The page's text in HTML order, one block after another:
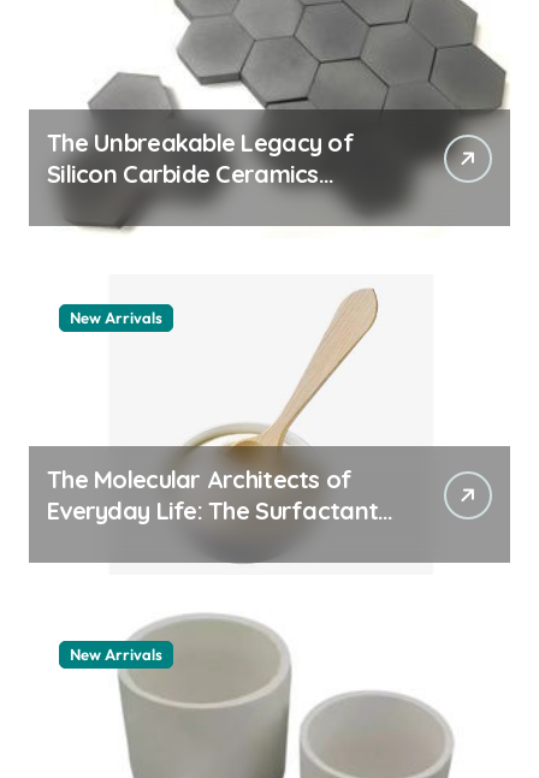
The Unbreakable Legacy of
Silicon Carbide Ceramics
aluminum nitride thermal pad
New Arrivals
The Molecular Architects of
Everyday Life: The Surfactants
work
New Arrivals